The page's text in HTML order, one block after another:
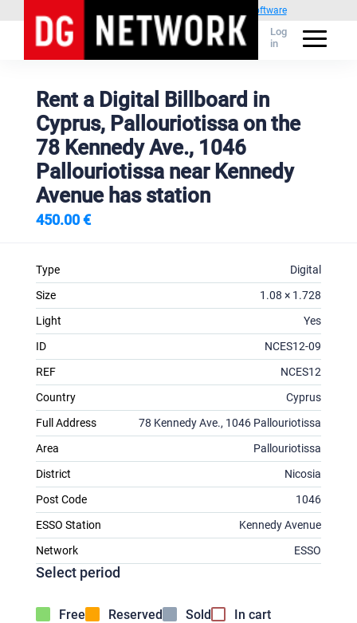
1C Advertising management software
Log
in
Rent a Digital Billboard in
Cyprus, Pallouriotissa on the
78 Kennedy Ave., 1046
Pallouriotissa near Kennedy
Avenue has station
450.00 €
Type
Digital
Size
1.08 × 1.728
Light
Yes
ID
NCES12-09
REF
NCES12
Country
Cyprus
Full Address
78 Kennedy Ave., 1046 Pallouriotissa
Area
Pallouriotissa
District
Nicosia
Post Code
1046
ESSO Station
Kennedy Avenue
Network
ESSO
Select period
Free Reserved Sold In cart